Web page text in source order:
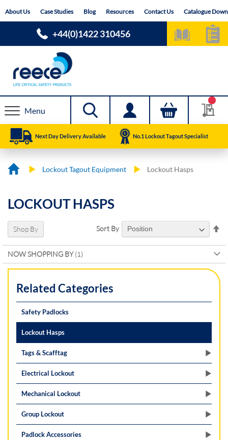
toAbout Us Case Studies Blog Resources Contact Us Catalogue
+44(0)1422 310456
Menu
Next Day Delivery Available No.1 Lockout Tagout Specialist
Lockout Tagout Equipment Lockout Hasps
LOCKOUT HASPS
Sort By
Shop By
NOW SHOPPING BY
Related Categories
Safety Padlocks
Lockout Hasps
Tags & Scafftag
Electrical Lockout
Mechanical Lockout
Group Lockout
Padlock Accessories